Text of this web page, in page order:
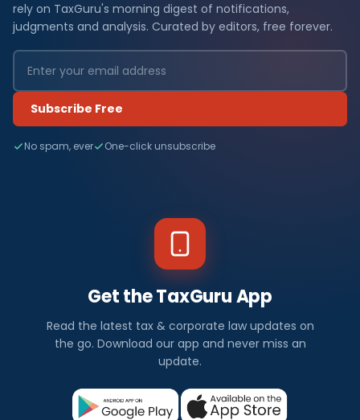
rely on TaxGuru's morning digest of notifications,
judgments and analysis. Curated by editors, free forever.
Subscribe Free
No spam, ever One-click unsubscribe
Get the TaxGuru App
Read the latest tax & corporate law updates on
the go. Download our app and never miss an
update.